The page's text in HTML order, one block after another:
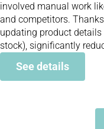
involved manual work
and competitors.
updating product details
stock), significantly
See details